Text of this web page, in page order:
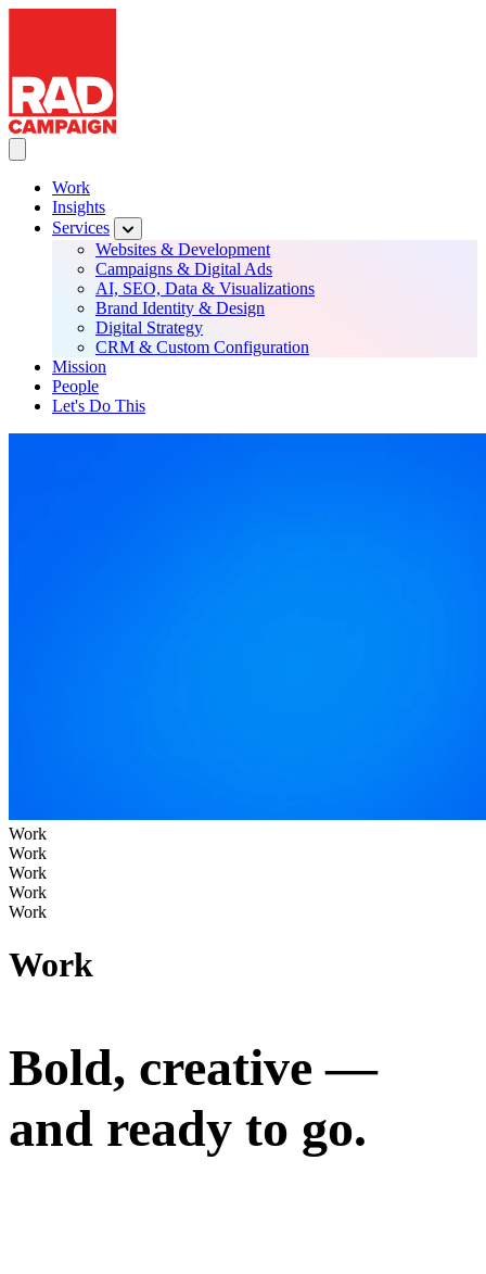
content
Toggle Main navigation
Main
navigation
Work
Insights
Services
Websites & Development
Campaigns & Digital Ads
AI, SEO, Data & Visualizations
Brand Identity & Design
Digital Strategy
CRM & Custom Configuration
Mission
People
Let's Do This
Work
Work
Work
Work
Work
Work
Bold, creative —
and ready to go.